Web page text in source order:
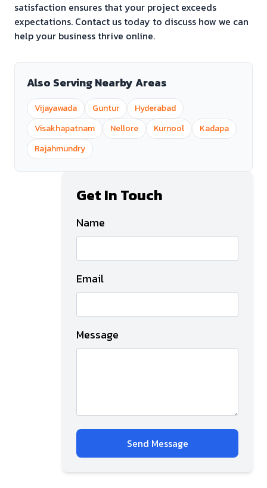
satisfaction ensures that your project exceeds
expectations. Contact us today to discuss how we can
help your business thrive online.
Also Serving Nearby Areas
Vijayawada Guntur
Hyderabad
Visakhapatnam
Nellore Kurnool
Kadapa
Rajahmundry
Get In Touch
Name
Email
Message
Send Message